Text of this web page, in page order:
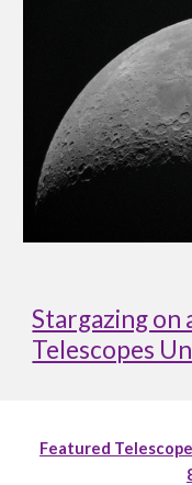
Stargazing on
Telescopes
Featured